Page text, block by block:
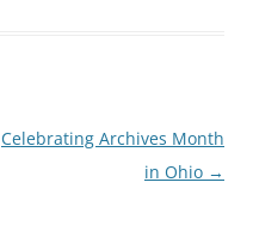
Celebrating Archives Month
in Ohio →